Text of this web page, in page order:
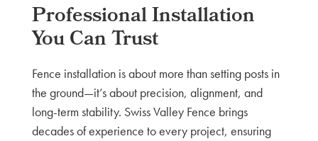
Professional Installation
You Can Trust
Fence installation is about more than setting posts in
the ground—it’s about precision, alignment, and
long-term stability. Swiss Valley Fence brings
decades of experience to every project, ensuring